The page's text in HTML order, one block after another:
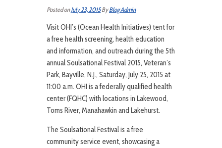
Posted onJuly 23, 2015ByBlog Admin
Visit OHI’s (Ocean Health Initiatives) tent for
a free health screening, health education
and information, and outreach during the 5th
annual Soulsational Festival 2015, Veteran’s
Park, Bayville, N.J., Saturday, July 25, 2015 at
11:00 a.m. OHI is a federally qualified health
center (FQHC) with locations in Lakewood,
Toms River, Manahawkin and Lakehurst.
The Soulsational Festival is a free
community service event, showcasing a